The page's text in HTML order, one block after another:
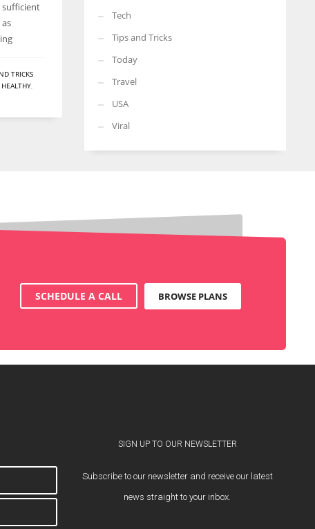
sufficient
TRICKS
HEALTHY,
Tech
Tips and Tricks
Today
Travel
USA
Viral
SCHEDULE A CALL BROWSE PLANS
SIGN UP TO OUR NEWSLETTER
Subscribe to our newsletter and receive our latest
news straight to your inbox.